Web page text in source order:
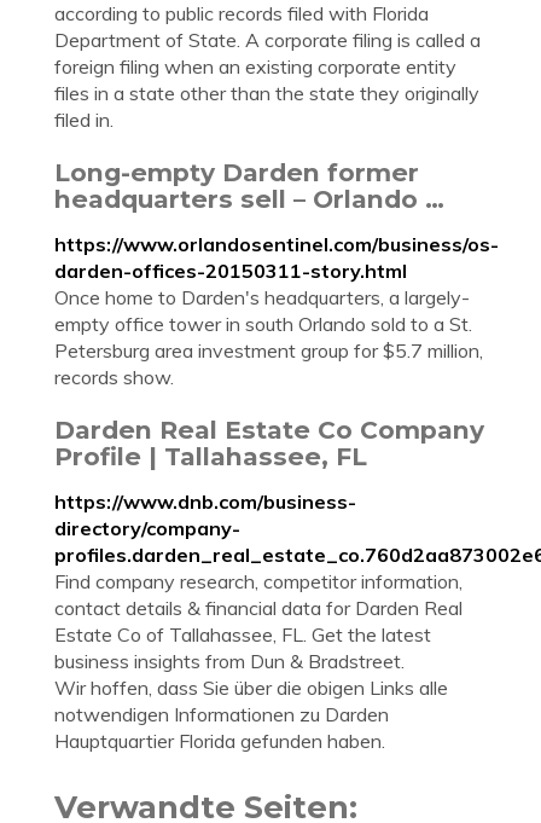
according to public records filed with Florida
Department of State. A corporate filing is called a
foreign filing when an existing corporate entity
files in a state other than the state they originally
filed in.
Long-empty Darden former
headquarters sell – Orlando …
https://www.orlandosentinel.com/business/os-
darden-offices-20150311-story.html
Once home to Darden's headquarters, a largely-
empty office tower in south Orlando sold to a St.
Petersburg area investment group for $5.7 million,
records show.
Darden Real Estate Co Company
Profile | Tallahassee, FL
https://www.dnb.com/business-
directory/company-
Find company research, competitor information,
contact details & financial data for Darden Real
Estate Co of Tallahassee, FL. Get the latest
business insights from Dun & Bradstreet.
Wir hoffen, dass Sie über die obigen Links alle
notwendigen Informationen zu Darden
Hauptquartier Florida gefunden haben.
Verwandte Seiten: